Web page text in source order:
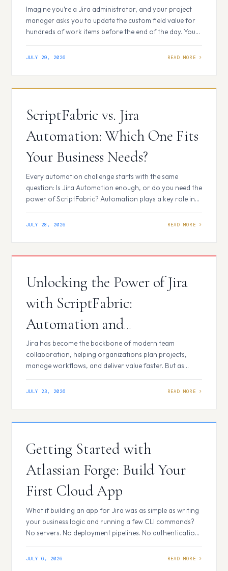
Imagine you’re a Jira administrator, and your project
manager asks you to update the custom field value for
hundreds of work items before the end of the day. Your
rule. But for a one-time task, setting up triggers,
JULY 29, 2026
ScriptFabric vs. Jira
Automation: Which One Fits
Your Business Needs?
Every automation challenge starts with the same
question: Is Jira Automation enough, or do you need the
power of ScriptFabric? Automation plays a key role in
Jira. As automation needs grow, two common
manual effort,…
JULY 28, 2026
Unlocking the Power of Jira
with ScriptFabric:
Automation and
Customization Made Easy
Jira has become the backbone of modern team
collaboration, helping organizations plan projects,
manage workflows, and deliver value faster. But as
complex, and demanding. The question is no longer just,
JULY 23, 2026
Getting Started with
Atlassian Forge: Build Your
First Cloud App
What if building an app for Jira was as simple as writing
your business logic and running a few CLI commands?
No servers. No deployment pipelines. No authentication
cloud-based tools are moving toward this simple way of
JULY 6, 2026